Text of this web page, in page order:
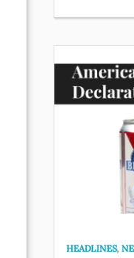
HEADLINES,